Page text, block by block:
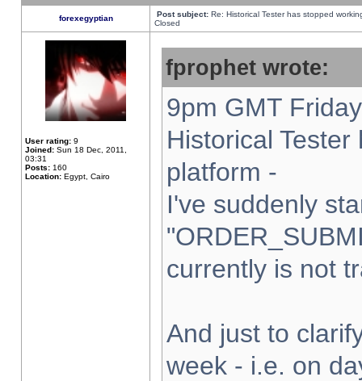
forexegyptian Post subject: Re: Historical Tester has stopped
Closed
User rating: 9
Joined: Sun 18 Dec, 2011,
03:31
Posts: 160
Location: Egypt, Cairo
fprophet wrote:
9pm GMT
Historical
platform -
I've suddenly
currently is not
And just to
week - i.e. on